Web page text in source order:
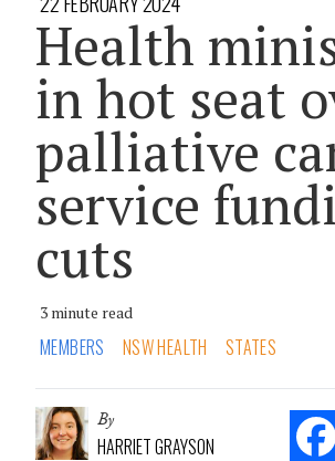
Health
in hot seat
palliative
service
cuts
3 minute read
MEMBERS NSW HEALTH STATES
By
HARRIET GRAYSON